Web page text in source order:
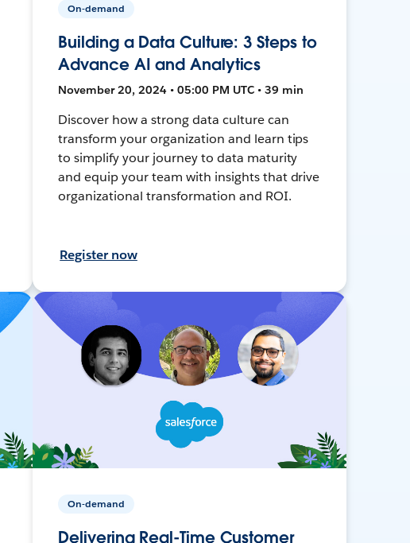
On-demand
Building a Data Culture: 3 Steps to
Advance AI and Analytics
November 20, 2024 • 05:00 PM UTC • 39 min
Discover how a strong data culture can
transform your organization and learn tips
to simplify your journey to data maturity
and equip your team with insights that drive
organizational transformation and ROI.
Register now
On-demand
Delivering Real-Time Customer